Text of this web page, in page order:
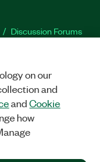
Discussion Forums
Facebook
TwitterLinkedIn
RESERVED.
on our
and
andCookie
how